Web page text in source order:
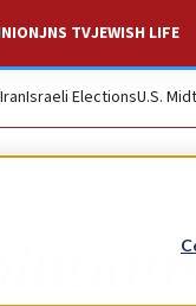
JNS TVJEWISH LIFE
IranIsraeli ElectionsU.S.